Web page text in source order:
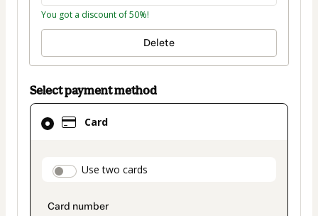
You got a discount of 50%!
Delete
Select payment method
Card
payment_data.section_title_v2
Use two cards
Card
selected
method